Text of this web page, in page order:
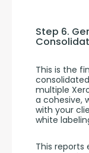
Step 6.
This is the
multiple
a cohesive,
with your
white
This reports